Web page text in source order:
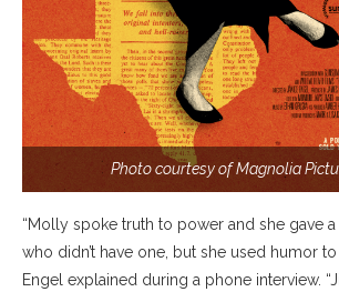
Photo courtesy of Magnolia
“Molly spoke truth to power and she gave
who didn’t have one, but she used humor
Engel explained during a phone interview.